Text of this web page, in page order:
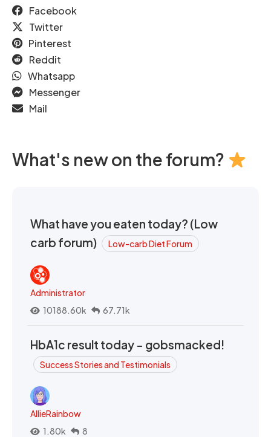
Facebook
Twitter
Pinterest
Reddit
Whatsapp
Messenger
Mail
What's new on the forum?
What have you eaten today? (Low
carb forum)
Low-carb Diet Forum
Administrator
10188.60k
67.71k
HbA1c result today - gobsmacked!
Success Stories and Testimonials
AllieRainbow
1.80k
8